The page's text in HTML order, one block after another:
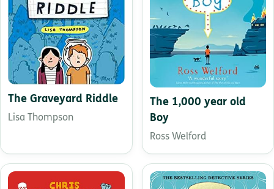
The Graveyard Riddle
Lisa Thompson
The 1,000 year old
Boy
Ross Welford